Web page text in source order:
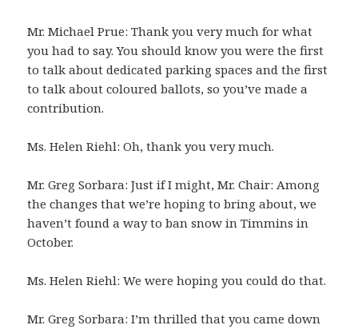
Mr. Michael Prue: Thank you very much for what
you had to say. You should know you were the first
to talk about dedicated parking spaces and the first
to talk about coloured ballots, so you’ve made a
contribution.
Ms. Helen Riehl: Oh, thank you very much.
Mr. Greg Sorbara: Just if I might, Mr. Chair: Among
the changes that we’re hoping to bring about, we
haven’t found a way to ban snow in Timmins in
October.
Ms. Helen Riehl: We were hoping you could do that.
Mr. Greg Sorbara: I’m thrilled that you came down